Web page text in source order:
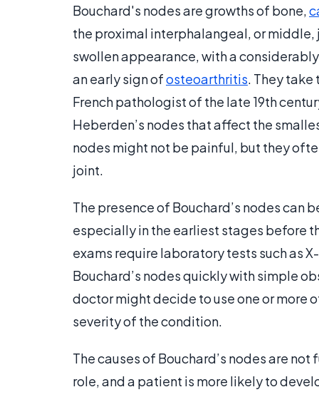
Bouchard's nodes are growths of bone,
the proximal interphalangeal, or middle,
swollen appearance, with a
an early sign ofosteoarthritis. They take
French pathologist of the late 19th
Heberden’s nodes that affect the
nodes might not be painful, but they
joint.
The presence of Bouchard’s nodes can
especially in the earliest stages before
exams require laboratory tests such as
Bouchard’s nodes quickly with simple
doctor might decide to use one or more
severity of the condition.
The causes of Bouchard’s nodes are
role, and a patient is more likely to